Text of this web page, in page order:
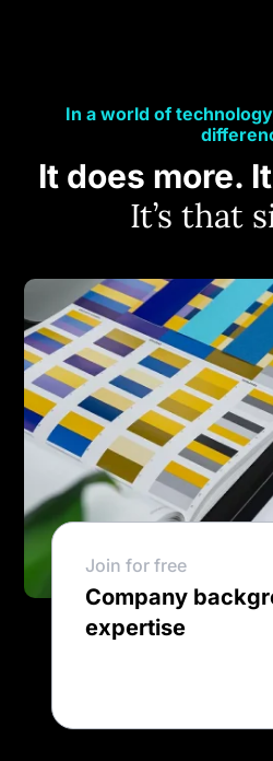
In a world of
It does more.
It’s that
Join for free
Company
expertise